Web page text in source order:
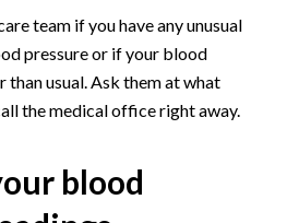
team if you have any unusual
pressure or if your blood
than usual. Ask them at what
the medical office right away.
blood